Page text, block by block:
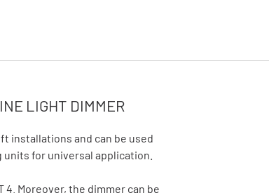
LIGHT DIMMER
installations and can be used
units for universal application.
4. Moreover, the dimmer can be